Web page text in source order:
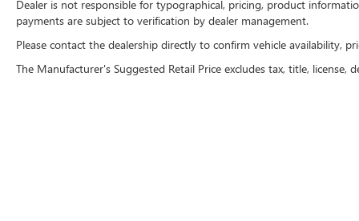
visiting
Dealer is not responsible for typographical, pricing, product
payments are subject to verification by dealer management.
Please contact the dealership directly to confirm vehicle availability,
The Manufacturer's Suggested Retail Price excludes tax, title,